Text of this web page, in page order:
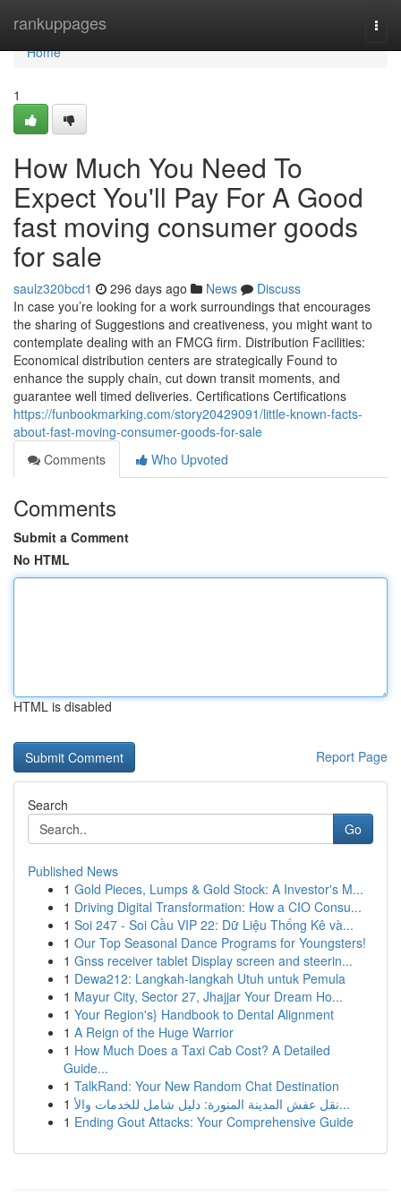
rankuppages
Home
Home
1
How Much You Need To
Expect You'll Pay For A Good
fast moving consumer goods
for sale
saulz320bcd1 296 days ago News
Discuss
In case you’re looking for a work surroundings that encourages
the sharing of Suggestions and creativeness, you might want to
contemplate dealing with an FMCG firm. Distribution Facilities:
Economical distribution centers are strategically Found to
enhance the supply chain, cut down transit moments, and
guarantee well timed deliveries. Certifications Certifications
https://funbookmarking.com/story20429091/little-known-facts-
about-fast-moving-consumer-goods-for-sale
Comments
Who Upvoted
Comments
Submit a Comment
No HTML
HTML is disabled
Report Page
Search
Go
Published News
1 Gold Pieces, Lumps & Gold Stock: A Investor's M...
1 Driving Digital Transformation: How a CIO Consu...
1 Soi 247 - Soi Cầu VIP 22: Dữ Liệu Thống Kê và...
1 Our Top Seasonal Dance Programs for Youngsters!
1 Gnss receiver tablet Display screen and steerin...
1 Dewa212: Langkah-langkah Utuh untuk Pemula
1 Mayur City, Sector 27, Jhajjar Your Dream Ho...
1 Your Region's} Handbook to Dental Alignment
1 A Reign of the Huge Warrior
1 How Much Does a Taxi Cab Cost? A Detailed
Guide...
1 TalkRand: Your New Random Chat Destination
1
نقل عفش المدينة المنورة: دليل شامل للخدمات والأ...
1 Ending Gout Attacks: Your Comprehensive Guide